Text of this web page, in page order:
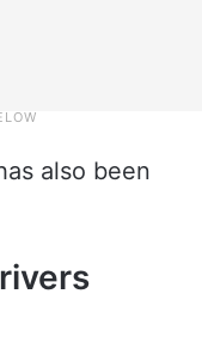
also been